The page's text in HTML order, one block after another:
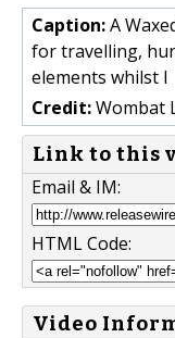
Caption:A
for travelling,
elements whilst l
Credit:Wombat
Link to this
Email & IM:
HTML Code:
Video